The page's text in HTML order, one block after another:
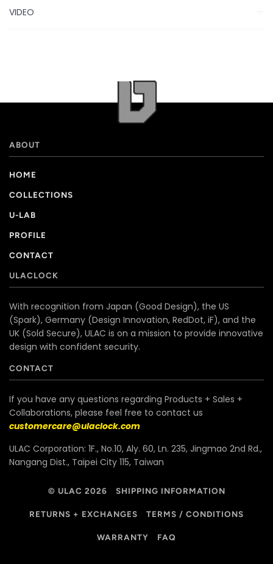
VIDEO
ABOUT
HOME
COLLECTIONS
U-LAB
PROFILE
CONTACT
ULACLOCK
With recognition from Japan (Good Design), the US
(Spark), Germany (Design Innovation, RedDot, iF), and the
UK (Sold Secure), ULAC is on a mission to provide innovative
design with confident security.
CONTACT
If you have any questions regarding Products + Sales +
Collaborations, please feel free to contact us
customercare@ulaclock.com
ULAC Corporation: 1F., No.10, Aly. 60, Ln. 235, Jingmao 2nd Rd.,
Nangang Dist., Taipei City 115, Taiwan
© ULAC 2026 SHIPPING INFORMATION
RETURNS + EXCHANGES TERMS / CONDITIONS
WARRANTY FAQ